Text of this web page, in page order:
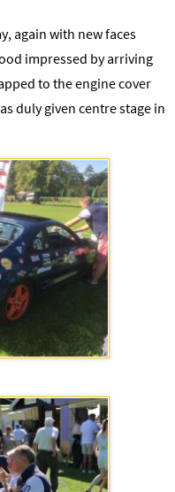
again with new faces
impressed by arriving
to the engine cover
duly given centre stage in